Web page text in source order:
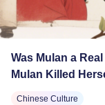
Was Mulan a
Mulan Killed
Chinese Culture